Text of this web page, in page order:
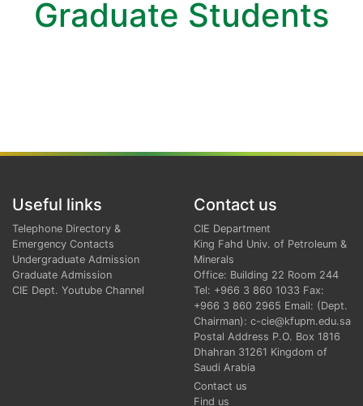
Graduate Students
Useful links
Telephone Directory &
Emergency Contacts
Undergraduate Admission
Graduate Admission
CIE Dept. Youtube Channel
Contact us
CIE Department
King Fahd Univ. of Petroleum &
Minerals
Office: Building 22 Room 244
Tel: +966 3 860 1033 Fax:
+966 3 860 2965 Email: (Dept.
Chairman): c-cie@kfupm.edu.sa
Postal Address P.O. Box 1816
Dhahran 31261 Kingdom of
Saudi Arabia
Contact us
Find us